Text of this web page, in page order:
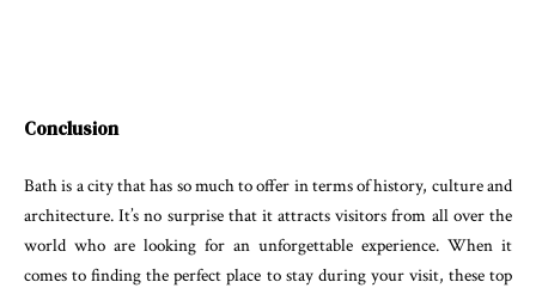
Conclusion
Bath is a city that has so much to offer in terms of history, culture and
architecture. It’s no surprise that it attracts visitors from all over the
world who are looking for an unforgettable experience. When it
comes to finding the perfect place to stay during your visit, these top